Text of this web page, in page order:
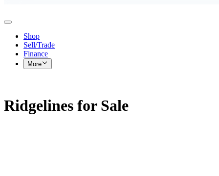
Shop
Sell/Trade
Finance
More
Ridgelines for Sale